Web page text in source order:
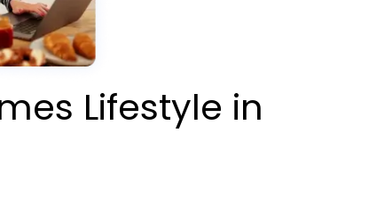
Lifestyle in